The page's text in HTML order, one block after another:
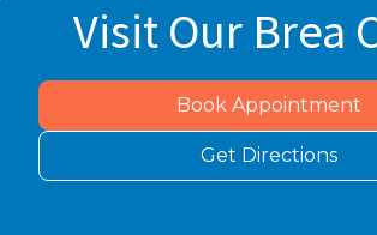
Visit Our Brea
Book Appointment
Get Directions